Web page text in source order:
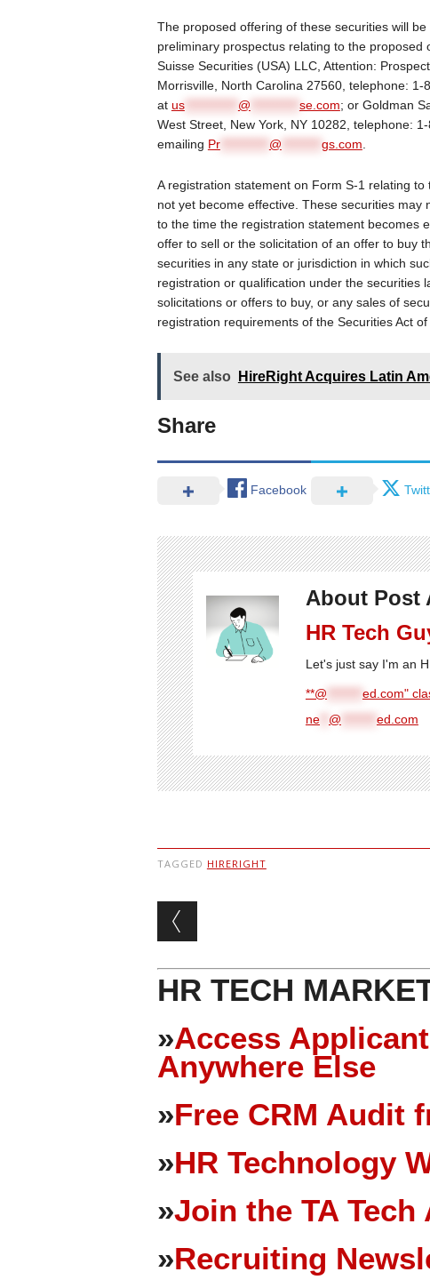
The proposed offering of these securities will
preliminary prospectus relating to the
Suisse Securities (USA) LLC, Attention:
Morrisville, North Carolina 27560, telephone:
at us************ @ se.com; or Goldman
West Street, New York, NY 10282, telephone:
emailing Pr*********** @ gs.com
A registration statement on Form S-1 relating
not yet become effective. These securities
to the time the registration statement becomes
offer to sell or the solicitation of an offer to buy
securities in any state or jurisdiction in which
registration or qualification under the securities
solicitations or offers to buy, or any sales of
registration requirements of the Securities Act of
See also HireRight Acquires Latin
Share
Facebook
About Post
HR Tech
Let's just say I'm an
**@
ed.com"
ne** @ ed.com
TAGGED HIRERIGHT
Post navigation
HR TECH
»Access
Anywhere Else
»Free CRM Audit
»HR Technology
»Join the TA
»Recruiting